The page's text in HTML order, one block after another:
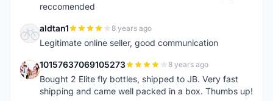
reccomended
A aldtan1 8 years ago
Legitimate online seller, good communication
1 10157637069105273 8 years ago
Bought 2 Elite fly bottles, shipped to JB. Very fast
shipping and came well packed in a box. Thumbs up!